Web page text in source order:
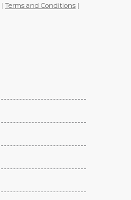
| Terms and Conditions |